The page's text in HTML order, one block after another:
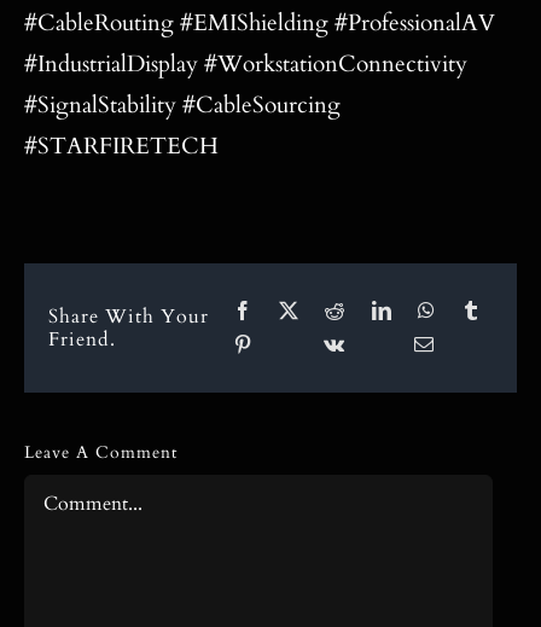
#CableRouting #EMIShielding #ProfessionalAV
#IndustrialDisplay #WorkstationConnectivity
#SignalStability #CableSourcing
#STARFIRETECH
Share With Your
Friend.
Leave A Comment
Comment